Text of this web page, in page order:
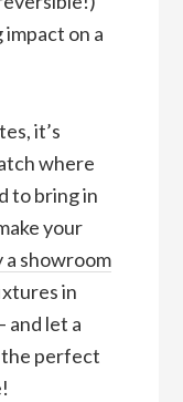
impact on a
it’s
where
to bring in
your
a showroom
in
and let a
perfect